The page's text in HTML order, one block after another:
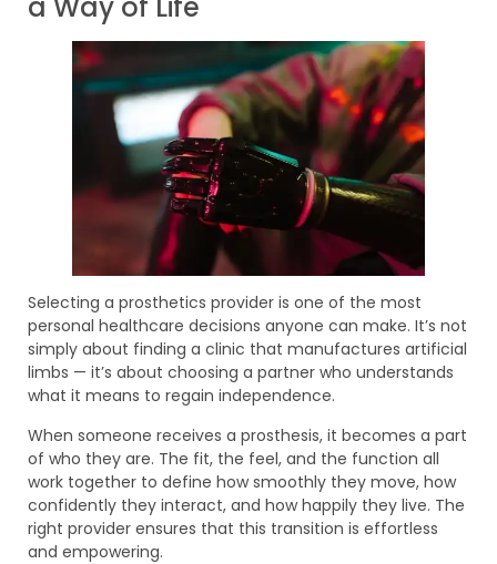
a Way of Life
Selecting a prosthetics provider is one of the most
personal healthcare decisions anyone can make. It’s not
simply about finding a clinic that manufactures artificial
limbs — it’s about choosing a partner who understands
what it means to regain independence.
When someone receives a prosthesis, it becomes a part
of who they are. The fit, the feel, and the function all
work together to define how smoothly they move, how
confidently they interact, and how happily they live. The
right provider ensures that this transition is effortless
and empowering.